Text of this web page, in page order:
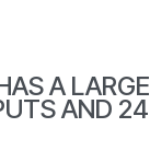
A LARGE
AND 24